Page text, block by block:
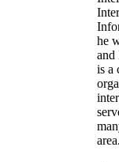
he
and
is a
area.